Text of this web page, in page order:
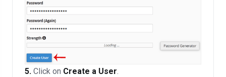
5. Click on Create a User.